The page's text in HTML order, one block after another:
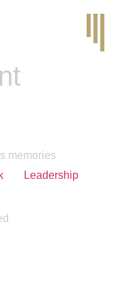
memories
Leadership